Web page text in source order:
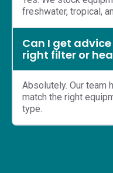
freshwater, tropical,
Can I get
right filter or
Absolutely. Our team
match the right
type.